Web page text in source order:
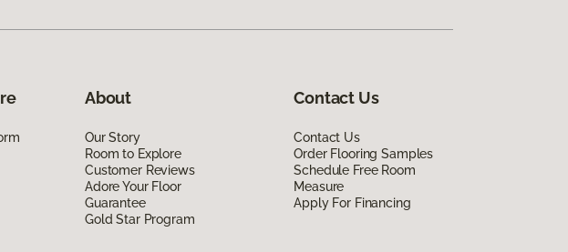
About
Our Story
Room to Explore
Customer Reviews
Adore Your Floor
Guarantee
Gold Star Program
Contact Us
Contact Us
Order Flooring Samples
Schedule Free Room
Measure
Apply For Financing